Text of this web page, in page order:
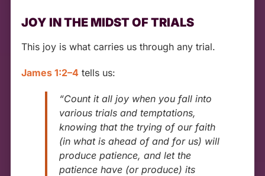
JOY IN THE MIDST OF TRIALS
This joy is what carries us through any trial.
James 1:2–4 tells us:
“Count it all joy when you fall into
various trials and temptations,
knowing that the trying of our faith
(in what is ahead of and for us) will
produce patience, and let the
patience have (or produce) its